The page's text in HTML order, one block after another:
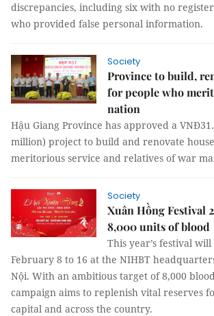
discrepancies, including six with no
who provided false personal information.
Society
Province to build,
for people who
nation
Hậu Giang Province has approved a
million) project to build and renovate
meritorious service and relatives of war
Society
Xuân Hồng Festival
8,000 units of blood
This year’s festival
February 8 to 16 at the NIHBT
Nội. With an ambitious target of 8,000
campaign aims to replenish vital reserves
capital and across the country.